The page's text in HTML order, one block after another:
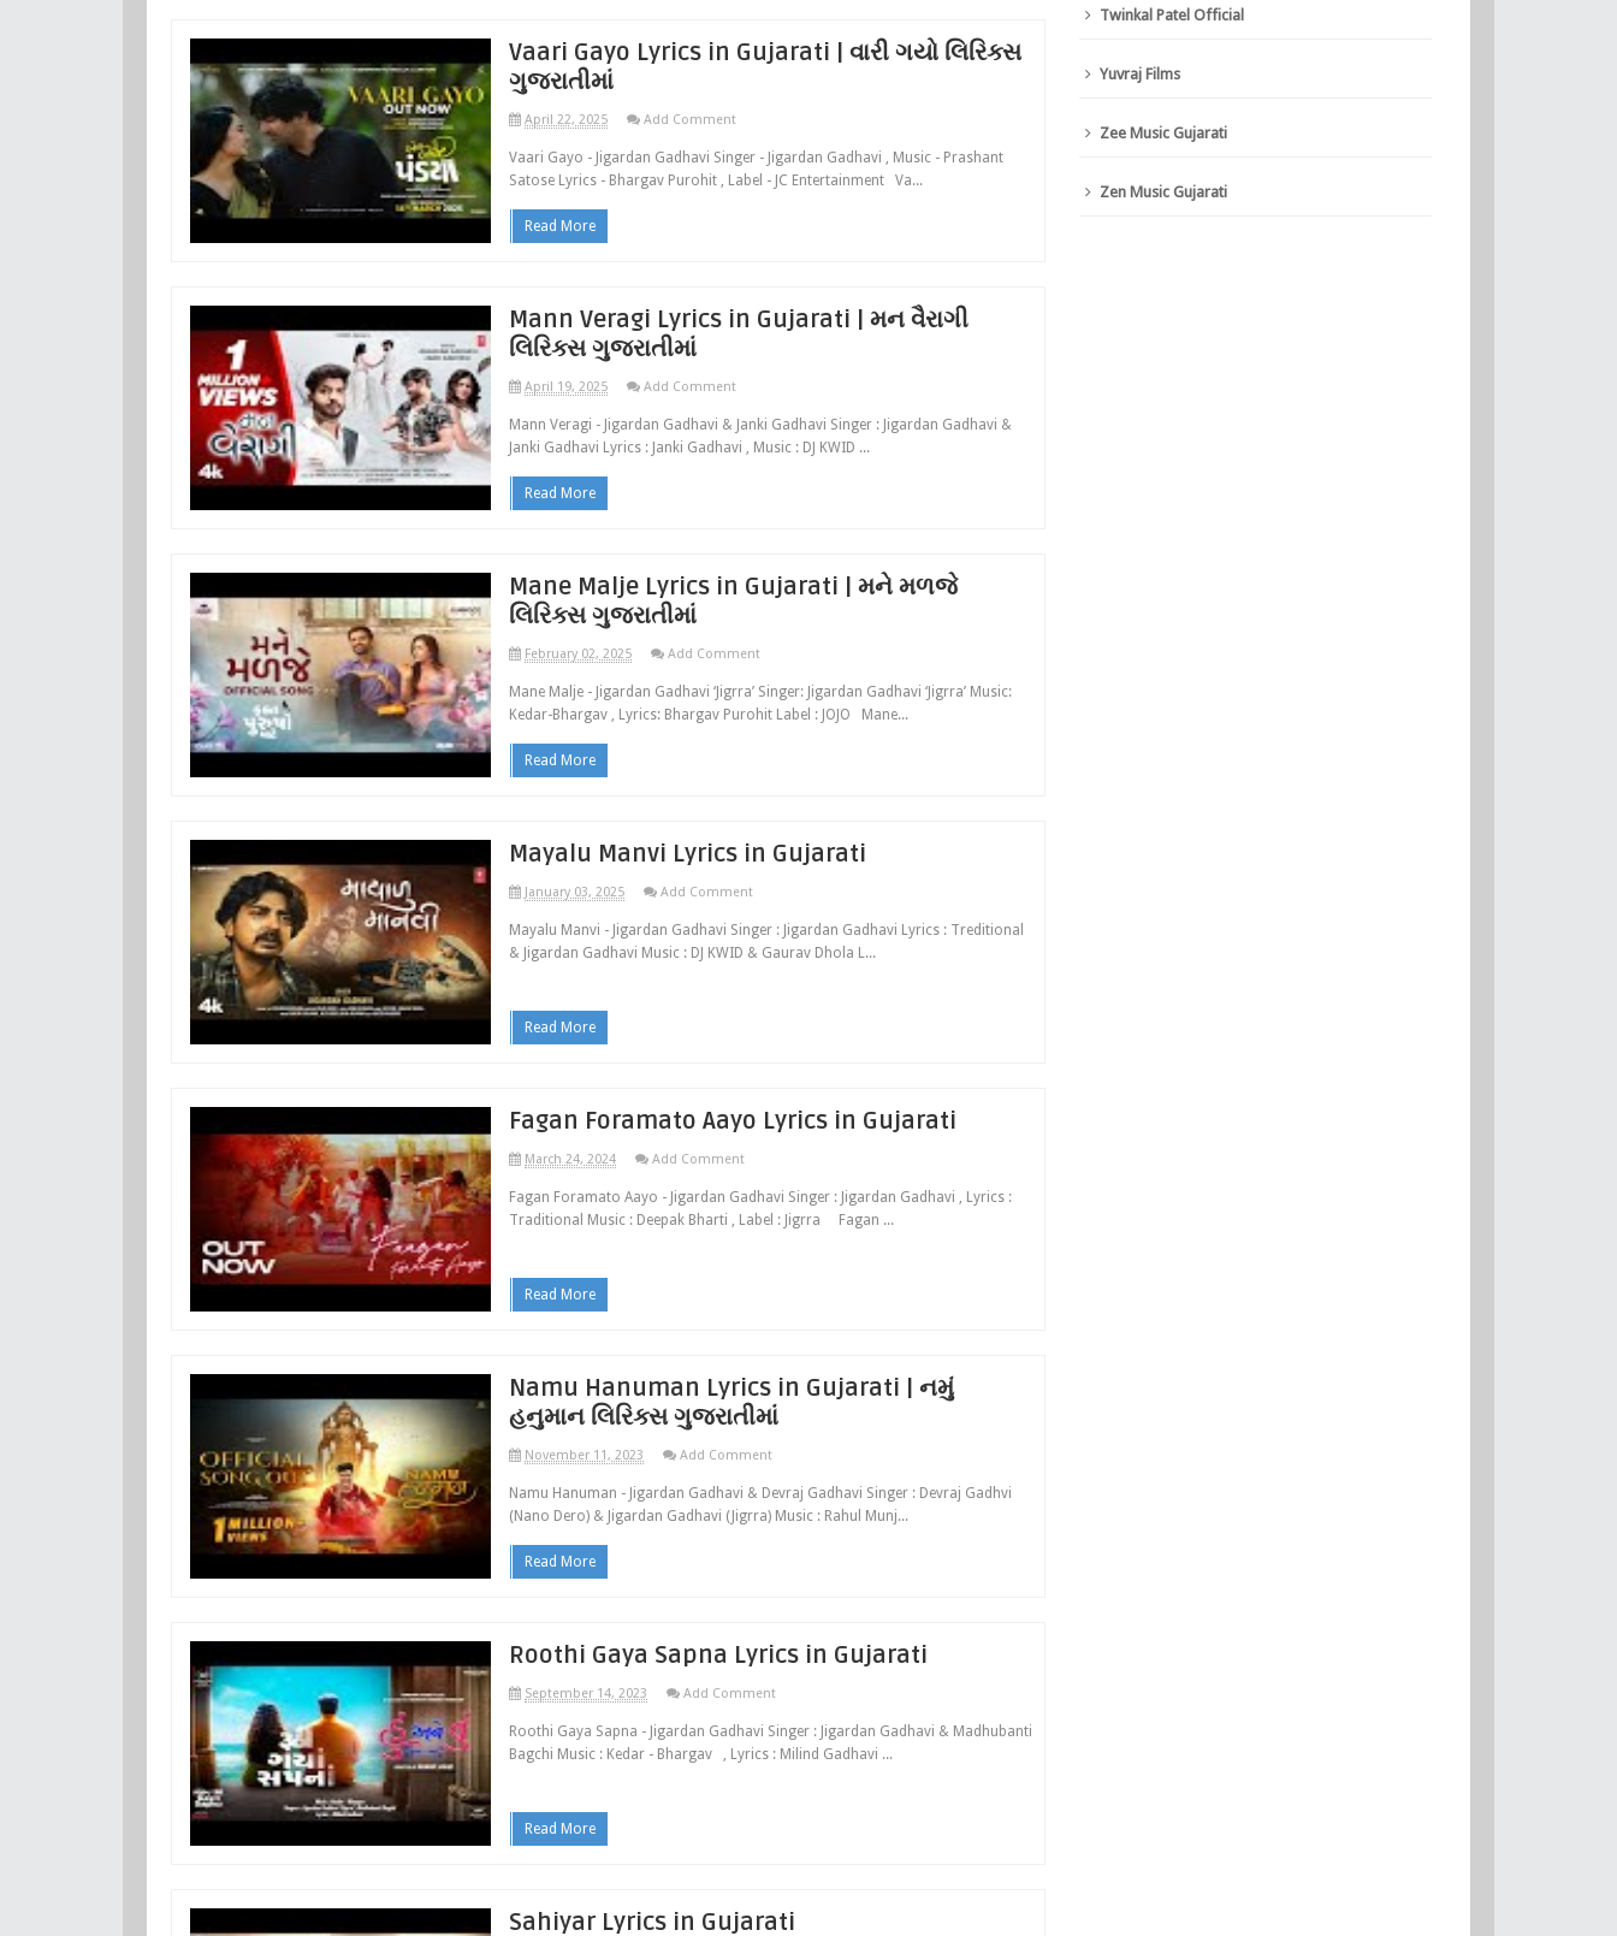
Vaari Gayo Lyrics in Gujarati | વારી ગયો લિરિક્સ
ગુજરાતીમાં
April 22, 2025 Add Comment
Vaari Gayo - Jigardan Gadhavi Singer - Jigardan Gadhavi , Music - Prashant
Satose Lyrics - Bhargav Purohit , Label - JC Entertainment Va...
Read More
Mann Veragi Lyrics in Gujarati | મન વૈરાગી
લિરિક્સ ગુજરાતીમાં
April 19, 2025 Add Comment
Mann Veragi - Jigardan Gadhavi & Janki Gadhavi Singer : Jigardan Gadhavi &
Janki Gadhavi Lyrics : Janki Gadhavi , Music : DJ KWID ...
Read More
Mane Malje Lyrics in Gujarati | મને મળજે
લિરિક્સ ગુજરાતીમાં
February 02, 2025 Add Comment
Mane Malje - Jigardan Gadhavi ‘Jigrra’ Singer: Jigardan Gadhavi ‘Jigrra’ Music:
Kedar-Bhargav , Lyrics: Bhargav Purohit Label : JOJO Mane...
Read More
Mayalu Manvi Lyrics in Gujarati
January 03, 2025 Add Comment
Mayalu Manvi - Jigardan Gadhavi Singer : Jigardan Gadhavi Lyrics : Treditional
& Jigardan Gadhavi Music : DJ KWID & Gaurav Dhola L...
Read More
Fagan Foramato Aayo Lyrics in Gujarati
March 24, 2024 Add Comment
Fagan Foramato Aayo - Jigardan Gadhavi Singer : Jigardan Gadhavi , Lyrics :
Traditional Music : Deepak Bharti , Label : Jigrra Fagan ...
Read More
Namu Hanuman Lyrics in Gujarati | નમું
હનુમાન લિરિક્સ ગુજરાતીમાં
November 11, 2023 Add Comment
Namu Hanuman - Jigardan Gadhavi & Devraj Gadhavi Singer : Devraj Gadhvi
(Nano Dero) & Jigardan Gadhavi (Jigrra) Music : Rahul Munj...
Read More
Roothi Gaya Sapna Lyrics in Gujarati
September 14, 2023 Add Comment
Roothi Gaya Sapna - Jigardan Gadhavi Singer : Jigardan Gadhavi & Madhubanti
Bagchi Music : Kedar - Bhargav , Lyrics : Milind Gadhavi ...
Read More
Sahiyar Lyrics in Gujarati
Twinkal Patel Official
Yuvraj Films
Zee Music Gujarati
Zen Music Gujarati